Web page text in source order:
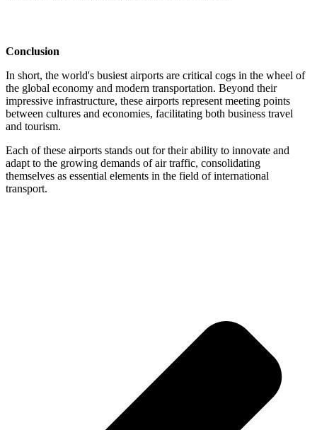
Conclusion
In short, the world's busiest airports are critical cogs in the wheel of
the global economy and modern transportation. Beyond their
impressive infrastructure, these airports represent meeting points
between cultures and economies, facilitating both business travel
and tourism.
Each of these airports stands out for their ability to innovate and
adapt to the growing demands of air traffic, consolidating
themselves as essential elements in the field of international
transport.